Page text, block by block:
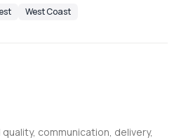
West Coast
communication, delivery,